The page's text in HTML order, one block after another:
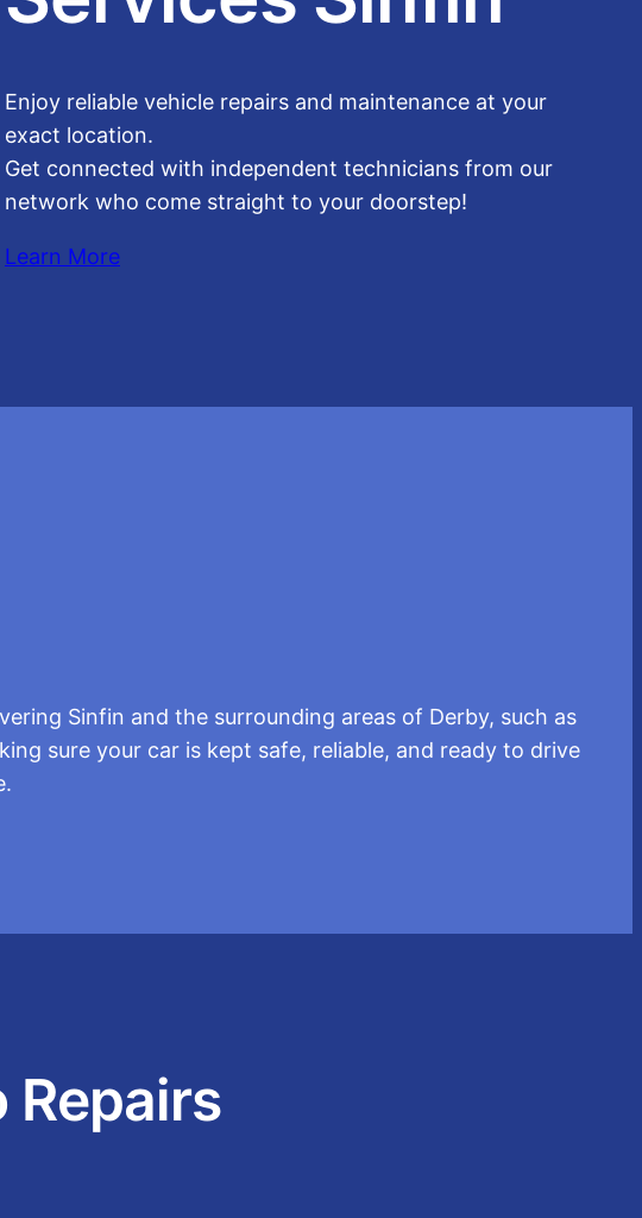
Enjoy reliable vehicle repairs and maintenance at your
exact location.
Get connected with independent technicians from our
network who come straight to your doorstep!
Learn More
Sinfin and the surrounding areas of Derby, such as
sure your car is kept safe, reliable, and ready to drive
Repairs